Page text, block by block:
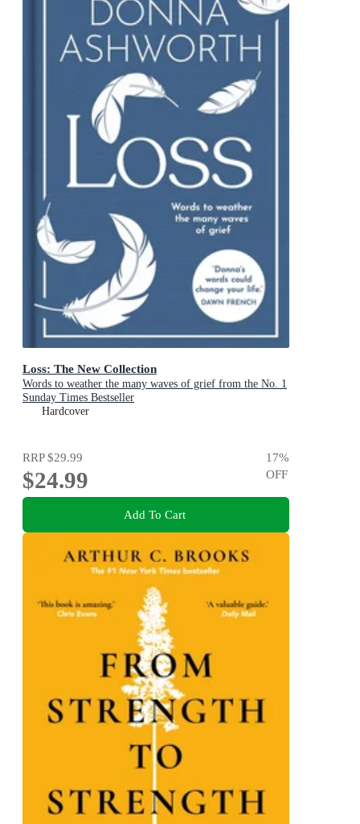
Loss: The New Collection
Words to weather the many waves of grief from the No. 1
Sunday Times Bestseller
Hardcover
RRP$29.99
$24.99
17%
OFF
Add To Cart